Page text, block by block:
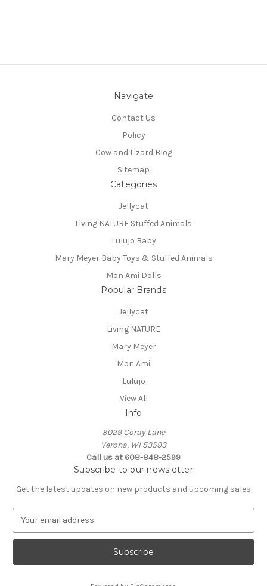
Navigate
Contact Us
Policy
Cow and Lizard Blog
Sitemap
Categories
Jellycat
Living NATURE Stuffed Animals
Lulujo Baby
Mary Meyer Baby Toys & Stuffed Animals
Mon Ami Dolls
Popular Brands
Jellycat
Living NATURE
Mary Meyer
Mon Ami
Lulujo
View All
Info
8029 Coray Lane
Verona, WI 53593
Call us at 608-848-2599
Subscribe to our newsletter
Get the latest updates on new products and upcoming sales
a
l